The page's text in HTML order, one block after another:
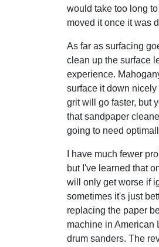
would take too long
moved it once it was
As far as surfacing
clean up the surface
experience.
surface it down
grit will go faster, but
that sandpaper
going to need
I have much fewer
but I've learned that
will only get worse if
sometimes it's just
replacing the paper
machine in American
drum sanders. The